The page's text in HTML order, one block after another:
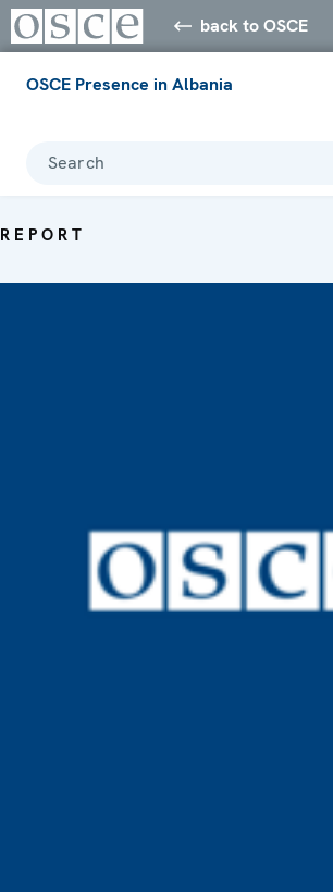
back to OSCE
OSCE Presence in Albania
Search
REPORT